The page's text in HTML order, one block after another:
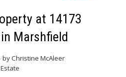
at 14173
Marshfield
byChristine McAleer